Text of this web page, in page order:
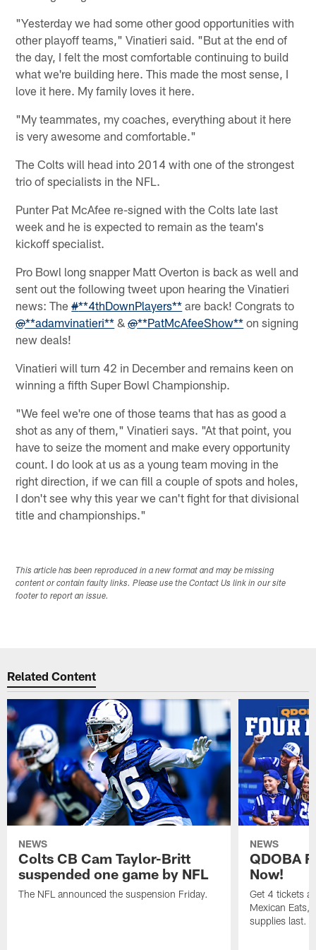
"Yesterday we had some other good opportunities with
other playoff teams," Vinatieri said. "But at the end of
the day, I felt the most comfortable continuing to build
what we're building here. This made the most sense, I
love it here. My family loves it here.
"My teammates, my coaches, everything about it here
is very awesome and comfortable."
The Colts will head into 2014 with one of the strongest
trio of specialists in the NFL.
Punter Pat McAfee re-signed with the Colts late last
week and he is expected to remain as the team's
kickoff specialist.
Pro Bowl long snapper Matt Overton is back as well and
sent out the following tweet upon hearing the Vinatieri
news: The#**4thDownPlayers** are back! Congrats to
@**adamvinatieri** &@**PatMcAfeeShow** on signing
new deals!
Vinatieri will turn 42 in December and remains keen on
winning a fifth Super Bowl Championship.
"We feel we're one of those teams that has as good a
shot as any of them," Vinatieri says. "At that point, you
have to seize the moment and make every opportunity
count. I do look at us as a young team moving in the
right direction, if we can fill a couple of spots and holes,
I don't see why this year we can't fight for that divisional
title and championships."
This article has been reproduced in a new format and may be missing
content or contain faulty links. Please use the Contact Us link in our site
footer to report an issue.
Related Content
NEWS
Colts CB Cam Taylor-Britt
suspended one game by NFL
The NFL announced the suspension Friday.
NEWS
QDOBA
Now!
Get 4 tickets
Mexican Eats,
supplies last.